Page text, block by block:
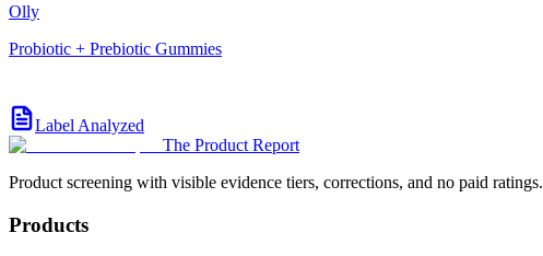
Olly
Probiotic + Prebiotic Gummies
Label Analyzed
The Product Report
Product screening with visible evidence tiers, corrections, and no paid ratings.
Products